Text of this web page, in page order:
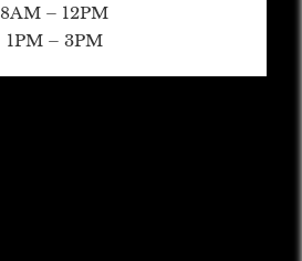
8AM – 12PM
1PM – 3PM